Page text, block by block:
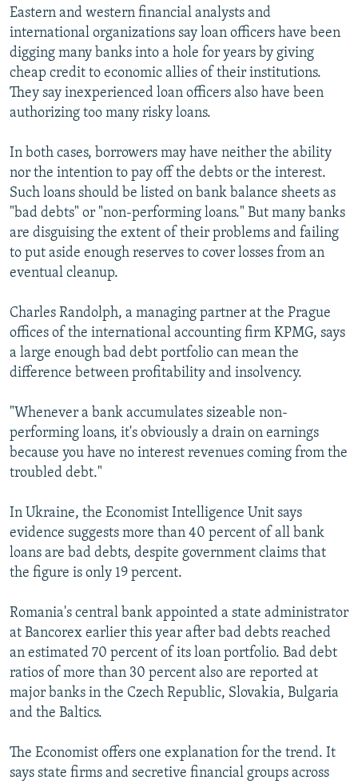
FOLLOW US
Eastern and western financial analysts and
international organizations say loan officers have been
digging many banks into a hole for years by giving
cheap credit to economic allies of their institutions.
They say inexperienced loan officers also have been
authorizing too many risky loans.
In both cases, borrowers may have neither the ability
nor the intention to pay off the debts or the interest.
Such loans should be listed on bank balance sheets as
"bad debts" or "non-performing loans." But many banks
are disguising the extent of their problems and failing
to put aside enough reserves to cover losses from an
eventual cleanup.
Charles Randolph, a managing partner at the Prague
offices of the international accounting firm KPMG, says
a large enough bad debt portfolio can mean the
difference between profitability and insolvency.
"Whenever a bank accumulates sizeable non-
performing loans, it's obviously a drain on earnings
because you have no interest revenues coming from the
troubled debt."
In Ukraine, the Economist Intelligence Unit says
evidence suggests more than 40 percent of all bank
loans are bad debts, despite government claims that
the figure is only 19 percent.
Romania's central bank appointed a state administrator
at Bancorex earlier this year after bad debts reached
an estimated 70 percent of its loan portfolio. Bad debt
ratios of more than 30 percent also are reported at
major banks in the Czech Republic, Slovakia, Bulgaria
and the Baltics.
The Economist offers one explanation for the trend. It
says state firms and secretive financial groups across